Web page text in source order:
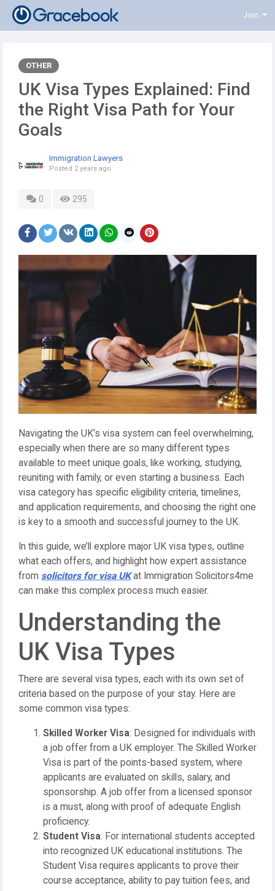
Join
OTHER
UK Visa Types Explained: Find
the Right Visa Path for Your
Goals
Immigration Lawyers
Posted 2 years ago
0 295
Navigating the UK’s visa system can feel overwhelming,
especially when there are so many different types
available to meet unique goals, like working, studying,
reuniting with family, or even starting a business. Each
visa category has specific eligibility criteria, timelines,
and application requirements, and choosing the right one
is key to a smooth and successful journey to the UK.
In this guide, we’ll explore major UK visa types, outline
what each offers, and highlight how expert assistance
from solicitors for visa UKat Immigration Solicitors4me
can make this complex process much easier.
Understanding the
UK Visa Types
There are several visa types, each with its own set of
criteria based on the purpose of your stay. Here are
some common visa types:
Skilled Worker Visa: Designed for individuals with
a job offer from a UK employer. The Skilled Worker
Visa is part of the points-based system, where
applicants are evaluated on skills, salary, and
sponsorship. A job offer from a licensed sponsor
is a must, along with proof of adequate English
proficiency.
Student Visa: For international students accepted
into recognized UK educational institutions. The
Student Visa requires applicants to prove their
course acceptance, ability to pay tuition fees, and